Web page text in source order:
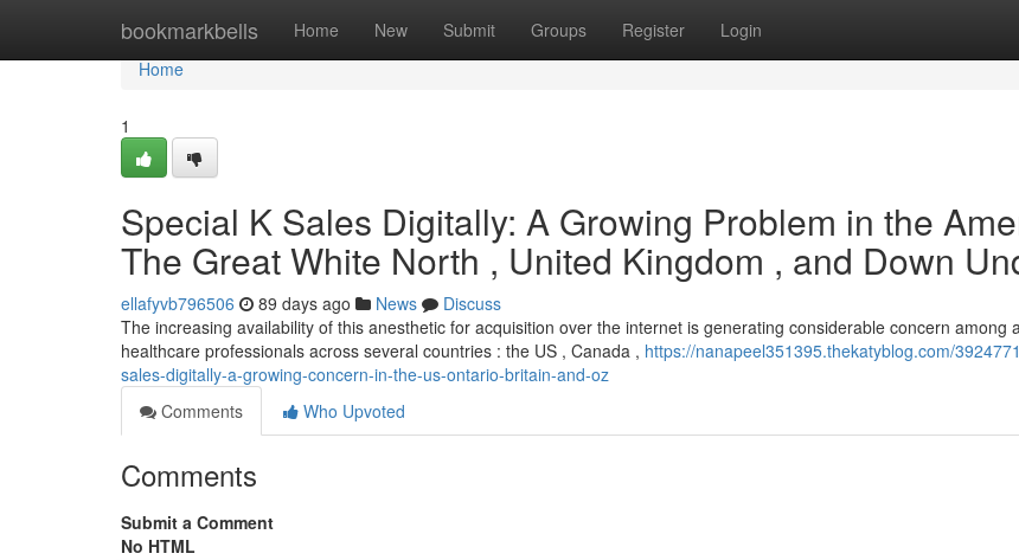
bookmarkbells Home New Submit Groups Register Login
Home
Home
1
Special K Sales Digitally: A Growing Problem in the
The Great White North , United Kingdom , and Down
ellafyvb796506 89 days ago News
Discuss
The increasing availability of this anesthetic for acquisition over the internet is generating considerable concern among
healthcare professionals across several countries : the US , Canada , https://nanapeel351395.thekatyblog.com/
sales-digitally-a-growing-concern-in-the-us-ontario-britain-and-oz
Comments
Who Upvoted
Comments
Submit a Comment
No HTML